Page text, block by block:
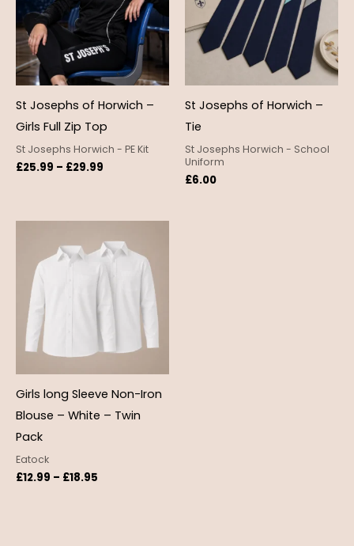
St Josephs of Horwich –
Girls Full Zip Top
St Josephs Horwich - PE Kit
£25.99 – £29.99
St Josephs of Horwich –
Tie
St Josephs Horwich - School
Uniform
£6.00
Girls long Sleeve Non-Iron
Blouse – White – Twin
Pack
Eatock
£12.99 – £18.95
range:
£12.99
through
£18.95